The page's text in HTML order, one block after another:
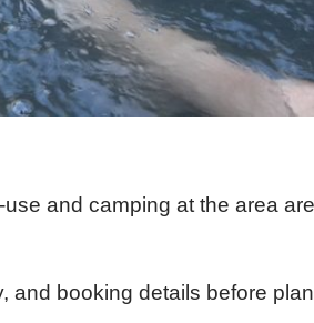
and camping at the area
and booking details before